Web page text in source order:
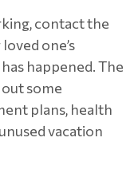
contact the
one’s
happened. The
some
plans, health
vacation